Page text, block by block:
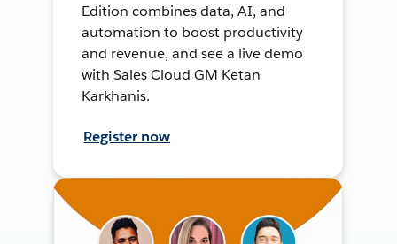
Edition combines data, AI, and
automation to boost productivity
and revenue, and see a live demo
with Sales Cloud GM Ketan
Karkhanis.
Register now